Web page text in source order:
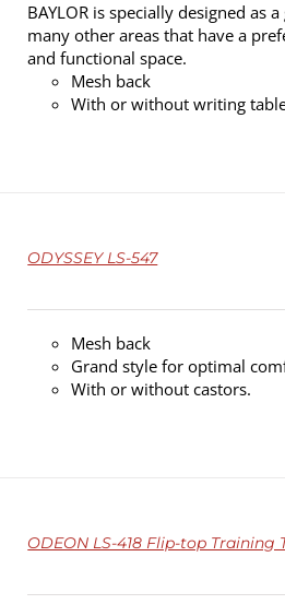
BAYLOR is specially designed
many other areas that have a
and functional space.
Mesh back
With or without writing
ODYSSEY LS-547
Mesh back
Grand style for optimal
With or without castors.
ODEON LS-418 Flip-top Training